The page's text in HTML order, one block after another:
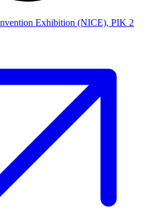
Exhibition (NICE), PIK 2